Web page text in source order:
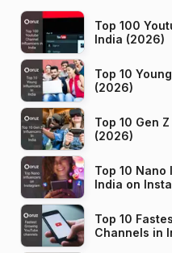
Top 100
India (2026)
Top 10
(2026)
Top 10 Gen
(2026)
Top 10
India on
Top 10